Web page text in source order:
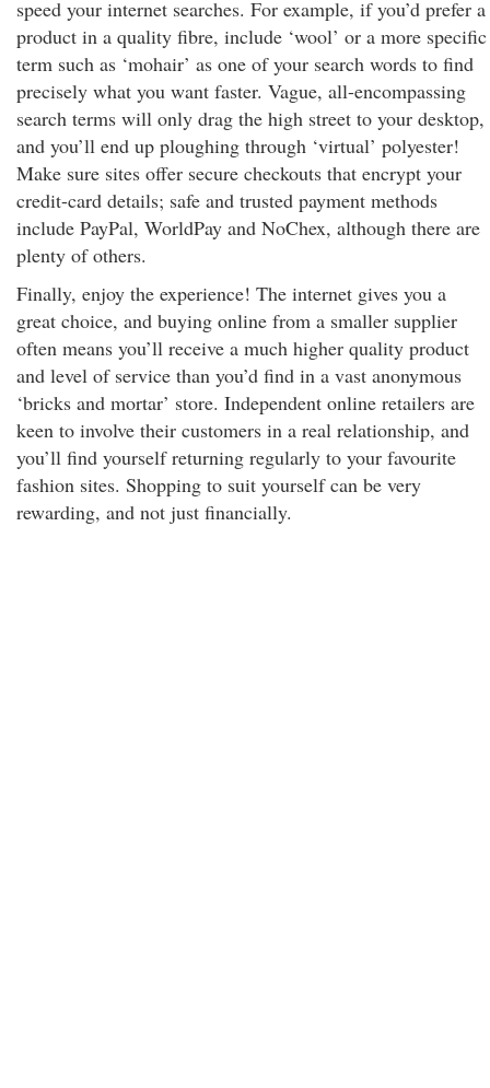
speed your internet searches. For example, if you’d prefer a
product in a quality fibre, include ‘wool’ or a more specific
term such as ‘mohair’ as one of your search words to find
precisely what you want faster. Vague, all-encompassing
search terms will only drag the high street to your desktop,
and you’ll end up ploughing through ‘virtual’ polyester!
Make sure sites offer secure checkouts that encrypt your
credit-card details; safe and trusted payment methods
include PayPal, WorldPay and NoChex, although there are
plenty of others.
Finally, enjoy the experience! The internet gives you a
great choice, and buying online from a smaller supplier
often means you’ll receive a much higher quality product
and level of service than you’d find in a vast anonymous
‘bricks and mortar’ store. Independent online retailers are
keen to involve their customers in a real relationship, and
you’ll find yourself returning regularly to your favourite
fashion sites. Shopping to suit yourself can be very
rewarding, and not just financially.